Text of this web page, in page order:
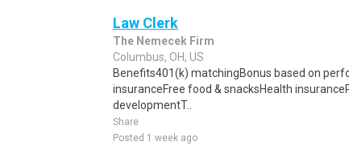
Law Clerk
The Nemecek Firm
Columbus, OH, US
Benefits401(k) matchingBonus based on
insuranceFree food & snacksHealth
developmentT..
Share
Posted 1 week ago